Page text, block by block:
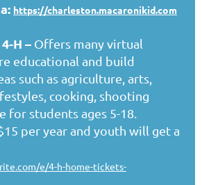
https://charleston.macaronikid.com
H – Offers many virtual
educational and build
such as agriculture, arts,
cooking, shooting
for students ages 5-18.
per year and youth will get a
e/4-h-home-tickets-